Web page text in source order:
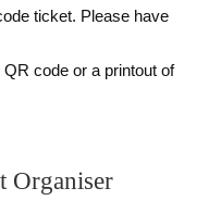
ticket. Please have
code or a printout of
Organiser